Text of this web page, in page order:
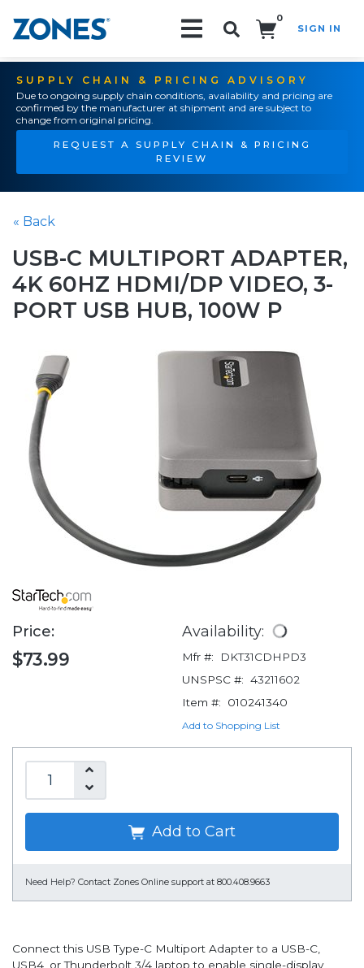
0
SIGN IN
SUPPLY CHAIN & PRICING ADVISORY
Due to ongoing supply chain conditions, availability and pricing are
confirmed by the manufacturer at shipment and are subject to
change from original pricing.
REQUEST A SUPPLY CHAIN & PRICING
REVIEW
« Back
USB-C MULTIPORT ADAPTER,
4K 60HZ HDMI/DP VIDEO, 3-
PORT USB HUB, 100W P
Price:
$73.99
Availability:
Mfr #:
DKT31CDHPD3
UNSPSC #: 43211602
Item #:
010241340
Add to Shopping List
Add to Cart
Need Help? Contact Zones Online support at 800.408.9663
Connect this USB Type-C Multiport Adapter to a USB-C,
USB4, or Thunderbolt 3/4 laptop to enable single-display